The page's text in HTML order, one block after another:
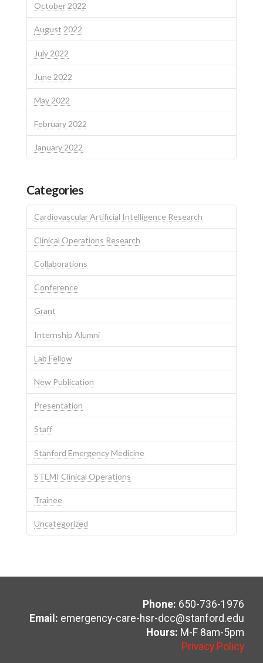
October 2022
August 2022
July 2022
June 2022
May 2022
February 2022
January 2022
Categories
Cardiovascular Artificial Intelligence Research
Clinical Operations Research
Collaborations
Conference
Grant
Internship Alumni
Lab Fellow
New Publication
Presentation
Staff
Stanford Emergency Medicine
STEMI Clinical Operations
Trainee
Uncategorized
Phone: 650-736-1976
Email: emergency-care-hsr-dcc@stanford.edu
Hours: M-F 8am-5pm
Privacy Policy